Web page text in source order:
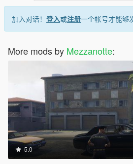
"ATTENTION REPLACE THE FILES
THAT THERE ARE ONLY BASE FILES
YOU MODIFIED"
ITA
Questi lavori sono gratuiti li voglio
per il supporto.
Per mettere le relative skin se non
guida.
Questa uniforme e stata skinnata da
nessuno, i modelli sono quelli basici
GUIDA:
Iniziamo con i pantaloni:
Troverete 1 file
加入对话！ 登入或注册一个帐号才能够
More mods by Mezzanotte:
5.0